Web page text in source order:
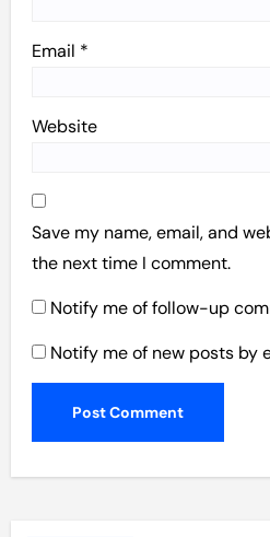
Email *
Website
Save my name, email, and
the next time I comment.
Notify me of follow-up
Notify me of new posts by